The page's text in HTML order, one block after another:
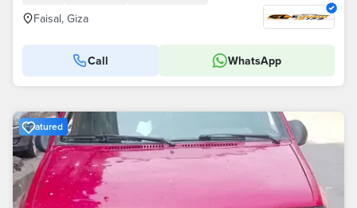
Faisal, Giza
Call WhatsApp
Featured